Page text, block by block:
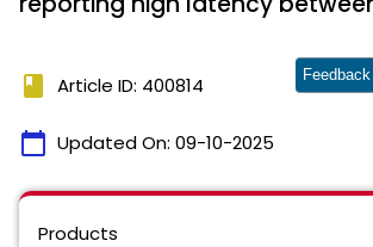
book Article ID: 400814
calendar_today Updated On: 09-10-2025
Feedback
Products